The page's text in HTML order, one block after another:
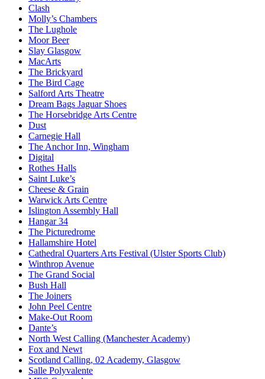
Clash
Molly’s Chambers
The Lughole
Moor Beer
Slay Glasgow
MacArts
The Brickyard
The Bird Cage
Salford Arts Theatre
Dream Bags Jaguar Shoes
The Horsebridge Arts Centre
Dust
Carnegie Hall
The Anchor Inn, Wingham
Digital
Rothes Halls
Saint Luke’s
Cheese & Grain
Warwick Arts Centre
Islington Assembly Hall
Hangar 34
The Picturedrome
Hallamshire Hotel
Cathedral Quarters Arts Festival (Ulster Sports Club)
Winthrop Avenue
The Grand Social
Bush Hall
The Joiners
John Peel Centre
Make-Out Room
Dante’s
North West Calling (Manchester Academy)
Fox and Newt
Scotland Calling, 02 Academy, Glasgow
Salle Polyvalente